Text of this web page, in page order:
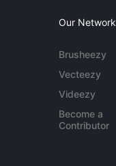
Our Network
Brusheezy
Vecteezy
Videezy
Become a
Contributor